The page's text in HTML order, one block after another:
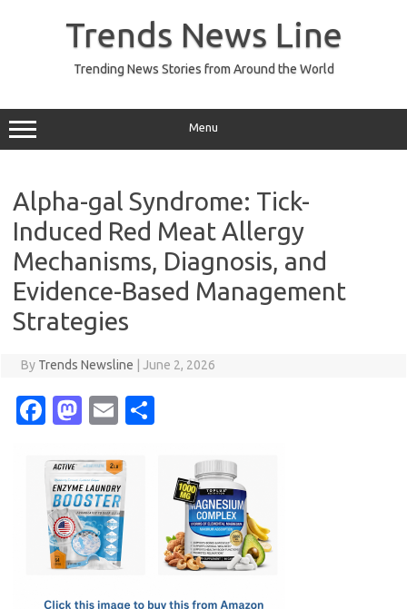
Trends News Line
Trending News Stories from Around the World
Menu
Alpha-gal Syndrome: Tick-
Induced Red Meat Allergy
Mechanisms, Diagnosis, and
Evidence-Based Management
Strategies
By Trends Newsline June 2, 2026
Fa
e
b
o
o
M
t
o
d
o
E
ail